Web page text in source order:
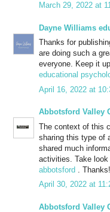
March 29, 2022 at
Dayne Williams
Thanks for
are doing such a
everyone. Keep it
educational
April 16, 2022 at
Abbotsford Valley
The context of this
sharing this type of
shared much
activities. Take
abbotsford . Thanks!
April 30, 2022 at
Abbotsford Valley